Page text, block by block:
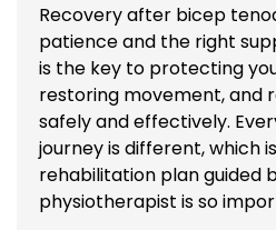
Recovery after bicep
patience and the right
is the key to protecting
restoring movement, and
safely and effectively.
journey is different, which
rehabilitation plan guided
physiotherapist is so